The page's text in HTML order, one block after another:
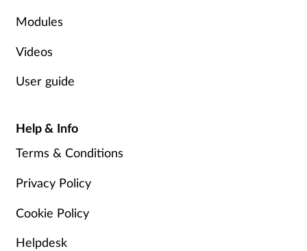
Modules
Videos
User guide
Help & Info
Terms & Conditions
Privacy Policy
Cookie Policy
Helpdesk